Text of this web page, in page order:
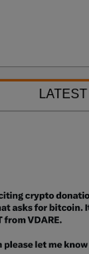
LATEST